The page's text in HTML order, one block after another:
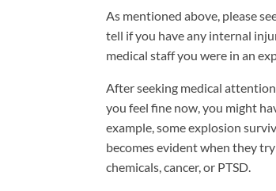
As mentioned above, please
tell if you have any internal
medical staff you were in an
After seeking medical
you feel fine now, you might
example, some explosion
becomes evident when they
chemicals, cancer, or PTSD.